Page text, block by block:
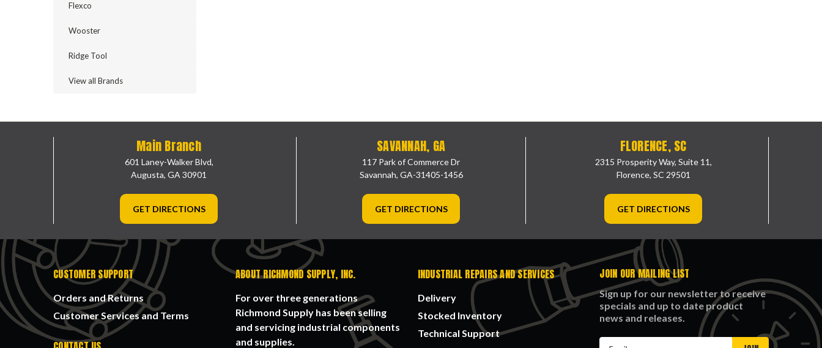
Flexco
Wooster
Ridge Tool
View all Brands
Main Branch
601 Laney-Walker Blvd,
Augusta, GA 30901
GET DIRECTIONS
SAVANNAH, GA
117 Park of Commerce Dr
Savannah, GA-31405-1456
GET DIRECTIONS
FLORENCE, SC
2315 Prosperity Way, Suite 11,
Florence, SC 29501
GET DIRECTIONS
CUSTOMER SUPPORT
Orders and Returns
Customer Services and Terms
ABOUT RICHMOND SUPPLY, INC.
For over three generations
Richmond Supply has been selling
and servicing industrial components
and supplies.
INDUSTRIAL REPAIRS AND SERVICES
Delivery
Stocked Inventory
Technical Support
JOIN OUR MAILING LIST
Sign up for our newsletter to receive
specials and up to date product
news and releases.